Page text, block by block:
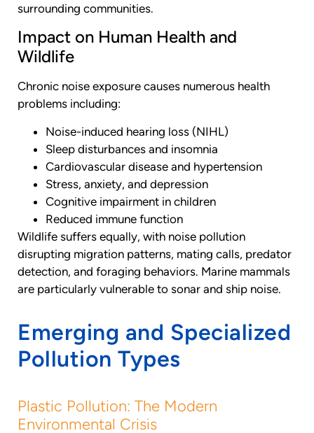
surrounding communities.
Impact on Human Health and
Wildlife
Chronic noise exposure causes numerous health
problems including:
Noise-induced hearing loss (NIHL)
Sleep disturbances and insomnia
Cardiovascular disease and hypertension
Stress, anxiety, and depression
Cognitive impairment in children
Reduced immune function
Wildlife suffers equally, with noise pollution
disrupting migration patterns, mating calls, predator
detection, and foraging behaviors. Marine mammals
are particularly vulnerable to sonar and ship noise.
Emerging and Specialized
Pollution Types
Plastic Pollution: The Modern
Environmental Crisis